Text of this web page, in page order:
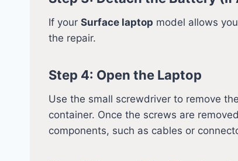
If your Surface laptop model allows
the repair.
Step 4: Open the Laptop
Use the small screwdriver to remove
container. Once the screws are
components, such as cables or